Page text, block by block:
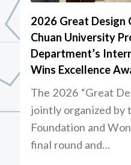
2026 Great Design
Chuan University
Department’s
Wins Excellence
The 2026 “Great
jointly organized by
Foundation and
final round and…